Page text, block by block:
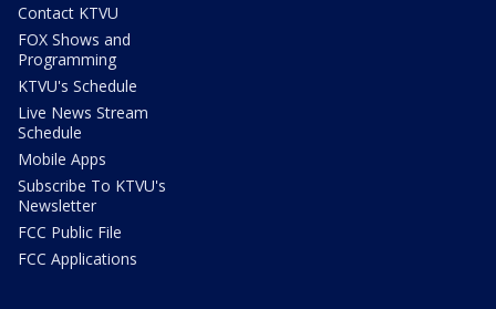
Contact KTVU
FOX Shows and
Programming
KTVU's Schedule
Live News Stream
Schedule
Mobile Apps
Subscribe To KTVU's
Newsletter
FCC Public File
FCC Applications